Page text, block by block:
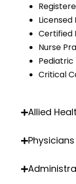
Licensed
Certified
Nurse
Pediatric
Critical
Allied